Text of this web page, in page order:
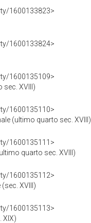
1600133823>
1600133824>
1600135109>
XVIII)
1600135110>
(ultimo quarto sec. XVIII)
1600135111>
quarto sec. XVIII)
1600135112>
XVIII)
1600135113>
XIX)